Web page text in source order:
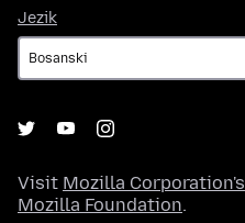
Jezik
Visit Mozilla Corporation's
Mozilla Foundation.